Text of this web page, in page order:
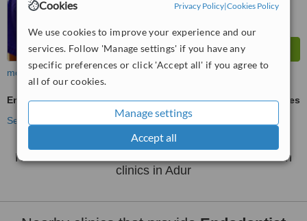
Cookies Privacy Policy|Cookies Policy
We use cookies to improve your experience and our
services. Follow 'Manage settings' if you have any
specific preferences or click 'Accept all' if you agree to
all of our cookies.
Manage settings
Accept all
more
Endodontist Consultation
ask us for prices
See more treatments
No further information on Endodontist Consultation
clinics in Adur